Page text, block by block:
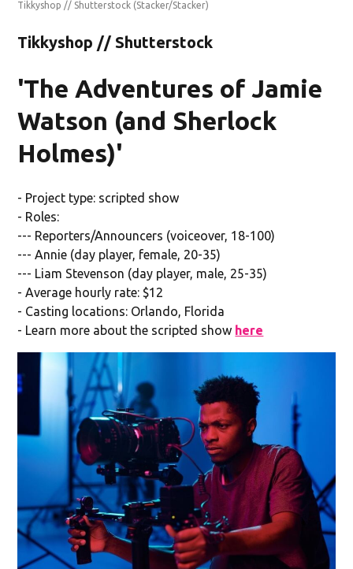
Tikkyshop // Shutterstock (Stacker/Stacker)
Tikkyshop // Shutterstock
'The Adventures of Jamie
Watson (and Sherlock
Holmes)'
- Project type: scripted show
- Roles:
--- Reporters/Announcers (voiceover, 18-100)
--- Annie (day player, female, 20-35)
--- Liam Stevenson (day player, male, 25-35)
- Average hourly rate: $12
- Casting locations: Orlando, Florida
- Learn more about the scripted show here